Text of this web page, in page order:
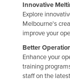
Namibia
Nauru
Nepal
Netherlands
New
Innovative
Explore
Melbourne's
improve your
Better
Enhance your
training
staff on the